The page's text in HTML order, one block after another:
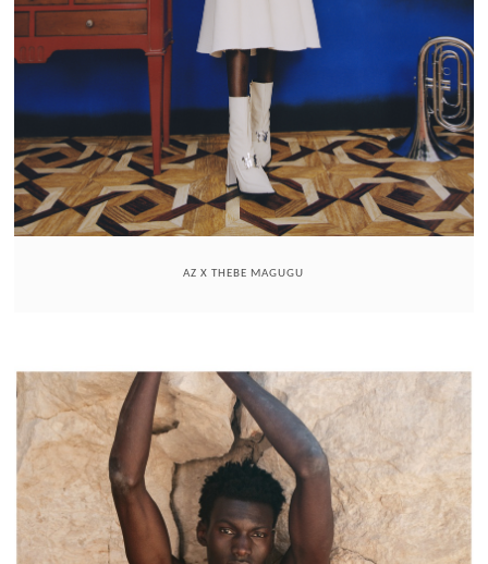
AZ X THEBE MAGUGU